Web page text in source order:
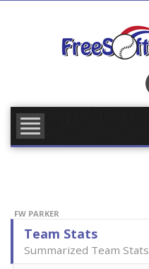
FW PARKER
Team Stats
Summarized Team Stats